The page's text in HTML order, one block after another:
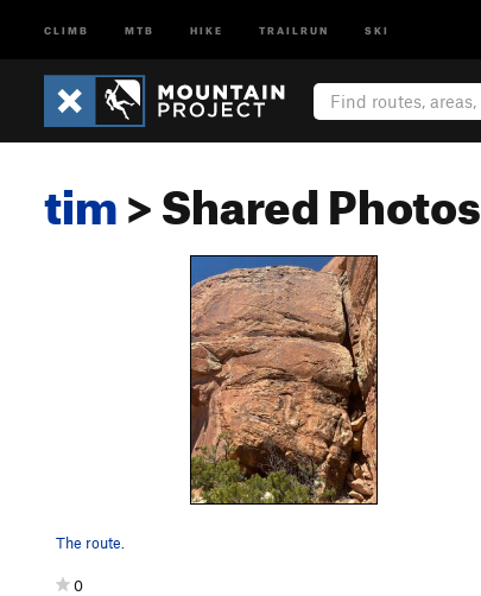
CLIMB MTB HIKE TRAILRUN SKI
tim> Shared Photos
The route.
0